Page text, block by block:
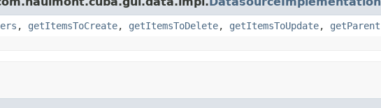
, getItemsToCreate, getItemsToDelete, getItemsToUpdate, getParent